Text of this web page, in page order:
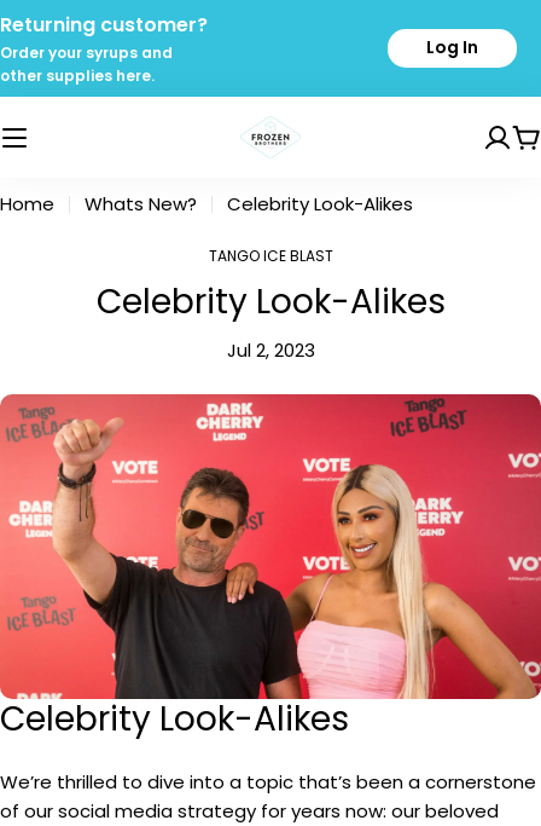
Skip
to
content
Returning customer?
Order your syrups and
other supplies here.
Log In
Home Whats New? Celebrity Look-Alikes
TANGO ICE BLAST
Celebrity Look-Alikes
Jul 2, 2023
Celebrity Look-Alikes
We’re thrilled to dive into a topic that’s been a cornerstone
of our social media strategy for years now: our beloved